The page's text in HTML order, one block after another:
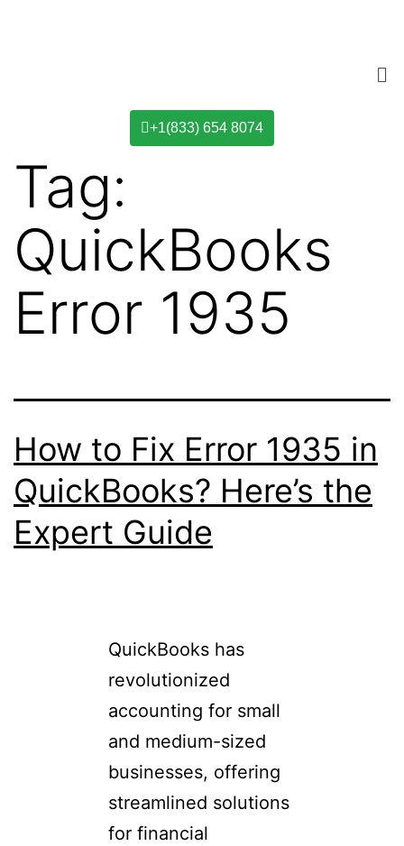
+1(833) 654 8074
Tag:
QuickBooks
Error 1935
How to Fix Error 1935 in
QuickBooks? Here’s the
Expert Guide
QuickBooks has
revolutionized
accounting for small
and medium-sized
businesses, offering
streamlined solutions
for financial